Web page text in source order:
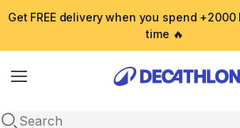
Get FREE delivery when you spend +2000
time 🔥
Menu
Open search